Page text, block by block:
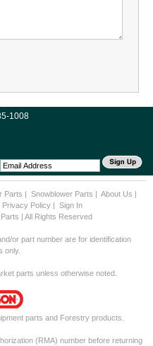
1008
Parts | Snowblower Parts | About Us |
Privacy Policy | Sign In
| All Rights Reserved
or part number are for identification
only.
parts unless otherwise noted.
parts and Forestry products.
(RMA) number before returning